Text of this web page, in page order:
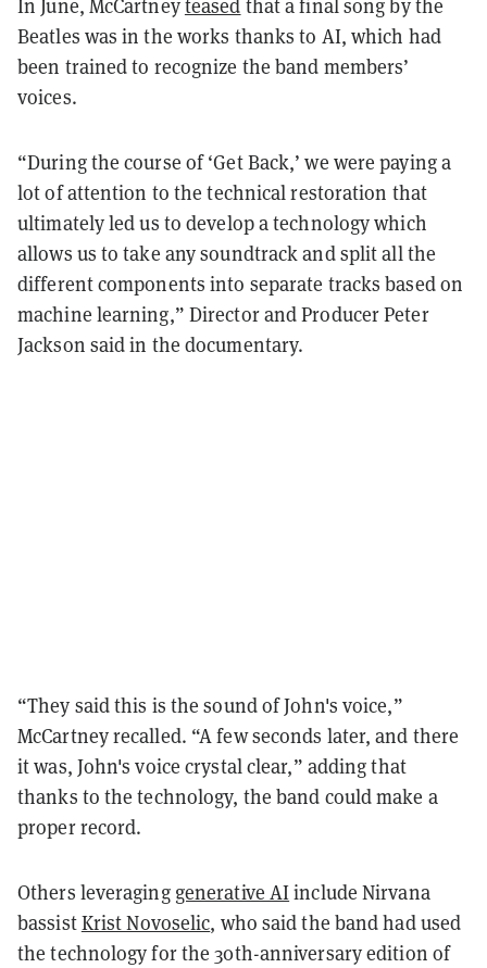
In June, McCartneyteased that a final song by the
Beatles was in the works thanks to AI, which had
been trained to recognize the band members’
voices.
“During the course of ‘Get Back,’ we were paying a
lot of attention to the technical restoration that
ultimately led us to develop a technology which
allows us to take any soundtrack and split all the
different components into separate tracks based on
machine learning,” Director and Producer Peter
Jackson said in the documentary.
“They said this is the sound of John's voice,”
McCartney recalled. “A few seconds later, and there
it was, John's voice crystal clear,” adding that
thanks to the technology, the band could make a
proper record.
Others leveraging generative AIinclude Nirvana
bassistKrist Novoselic, who said the band had used
the technology for the 30th-anniversary edition of